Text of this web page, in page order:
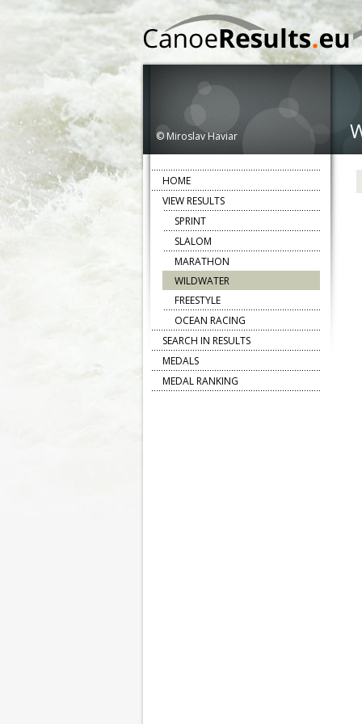
© Miroslav Haviar
HOME
VIEW RESULTS
SPRINT
SLALOM
MARATHON
WILDWATER
FREESTYLE
OCEAN RACING
SEARCH IN RESULTS
MEDALS
MEDAL RANKING